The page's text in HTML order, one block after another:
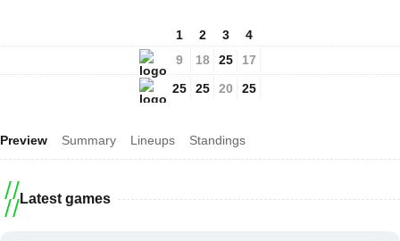
1
9
25
2
18
25
3
25
20
4
17
25
Preview Summary Lineups Standings
Latest games